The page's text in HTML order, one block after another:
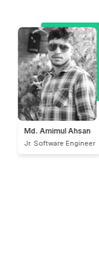
Md. Towhidul Islam
Jr. Support Engineer